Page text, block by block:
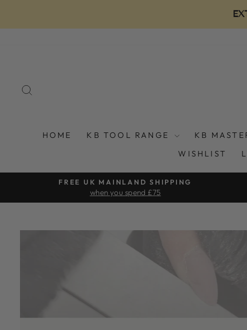
HOME KB TOOL RANGE KB
WISHLIST
FREE UK MAINLAND SHIPPING
when you spend £75